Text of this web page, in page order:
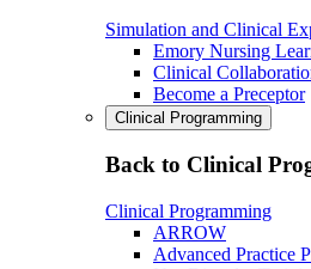
Simulation and Clinical
Emory Nursing
Clinical
Become a Preceptor
Clinical Programming
Back to Clinical
Clinical Programming
ARROW
Advanced Practice